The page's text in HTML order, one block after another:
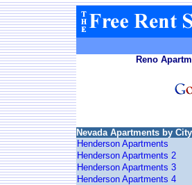
Reno
Nevada Apartments by City
Henderson Apartments
Henderson Apartments 2
Henderson Apartments 3
Henderson Apartments 4